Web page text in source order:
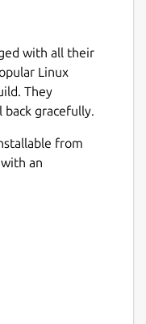
with all their
Linux
They
gracefully.
from
an